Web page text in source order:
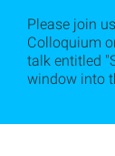
Please join
Colloquium
talk entitled
window into